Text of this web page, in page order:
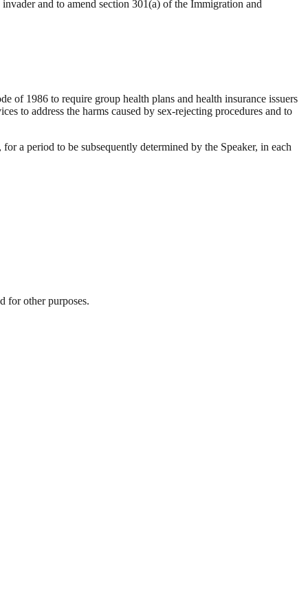
and to amend section 301(a) of the Immigration and
1986 to require group health plans and health insurance issuers
to address the harms caused by sex-rejecting procedures and to
a period to be subsequently determined by the Speaker, in each
for other purposes.